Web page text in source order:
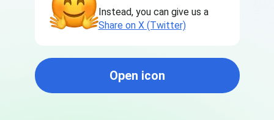
Instead, you can give us a
Share on X (Twitter)
Open icon